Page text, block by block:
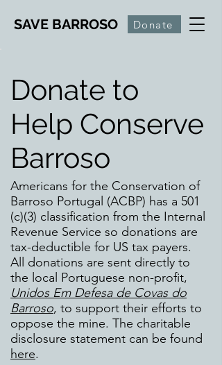
SAVE BARROSO Donate
Donate to
Help Conserve
Barroso
Americans for the Conservation of
Barroso Portugal (ACBP) has a 501
(c)(3) classification from the Internal
Revenue Service so donations are
tax-deductible for US tax payers.
All donations are sent directly to
the local Portuguese non-profit,
Unidos Em Defesa de Covas do
Barroso, to support their efforts to
oppose the mine. The charitable
disclosure statement can be found
here.